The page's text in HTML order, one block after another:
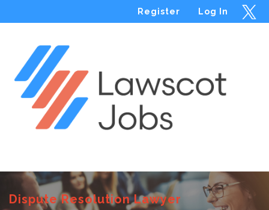
Log In
Register
Dispute Resolution Lawyer